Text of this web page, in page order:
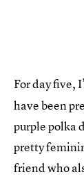
For day five,
have been
purple polka
pretty
friend who